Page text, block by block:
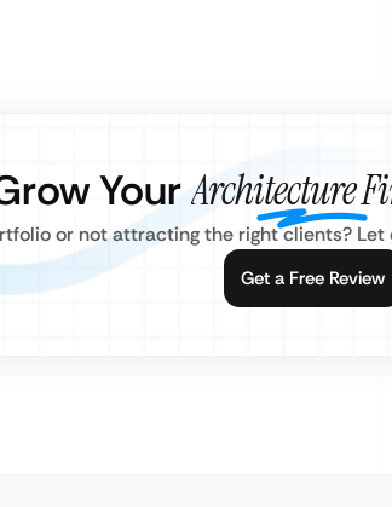
YourArchitecture
or not attracting the right clients? Let
Get a Free Review